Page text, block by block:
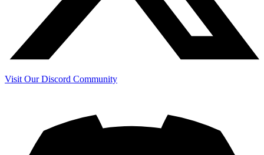
Visit Our Discord Community